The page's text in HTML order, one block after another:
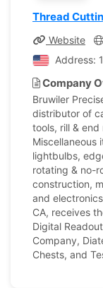
Thread
Website
Address:
Company
Bruwiler
distributor of
tools, rill &
Miscellaneous
lightbulbs,
rotating & no-
construction,
and
CA, receives
Digital
Company,
Chests, and